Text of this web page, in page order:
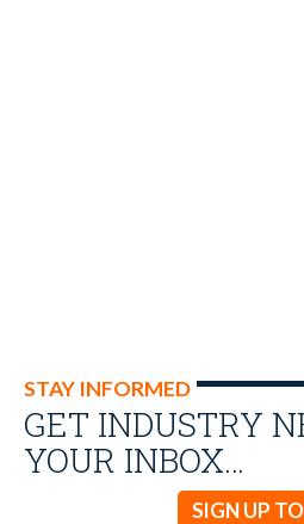
STAY INFORMED
GET INDUSTRY
YOUR INBOX…
SIGN UP